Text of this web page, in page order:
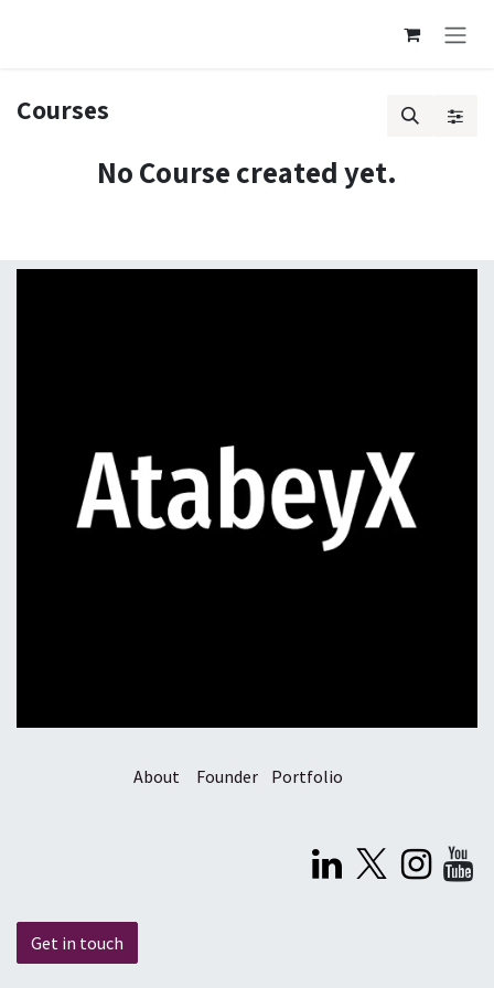
Courses
No Course created yet.
About Founder Portfolio
Get in touch